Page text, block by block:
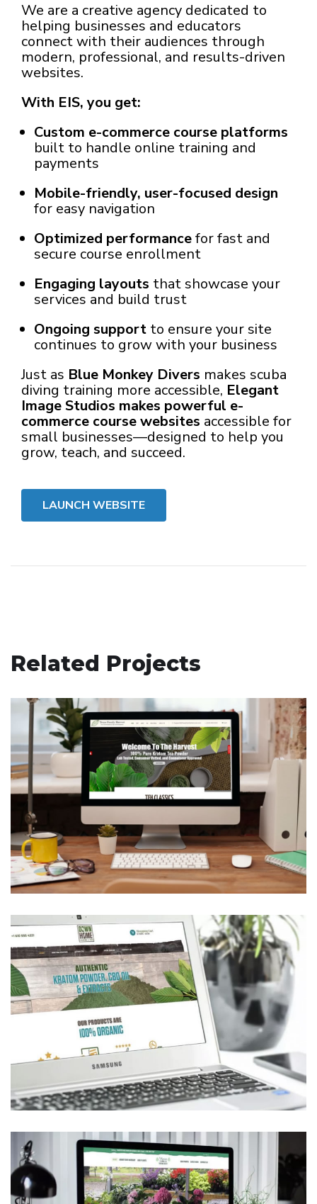
We are a creative agency dedicated to
helping businesses and educators
connect with their audiences through
modern, professional, and results-driven
websites.
With EIS, you get:
Custom e-commerce course platforms
built to handle online training and
payments
Mobile-friendly, user-focused design
for easy navigation
Optimized performancefor fast and
secure course enrollment
Engaging layouts that showcase your
services and build trust
Ongoing support to ensure your site
continues to grow with your business
Just as Blue Monkey Divers makes scuba
diving training more accessible, Elegant
Image Studios makes powerful e-
commerce course websites accessible for
small businesses—designed to help you
grow, teach, and succeed.
LAUNCH WEBSITE
Related Projects
Texas Family Harvest
ECOMMERCE
Down Home Kratom & CBD
ECOMMERCE